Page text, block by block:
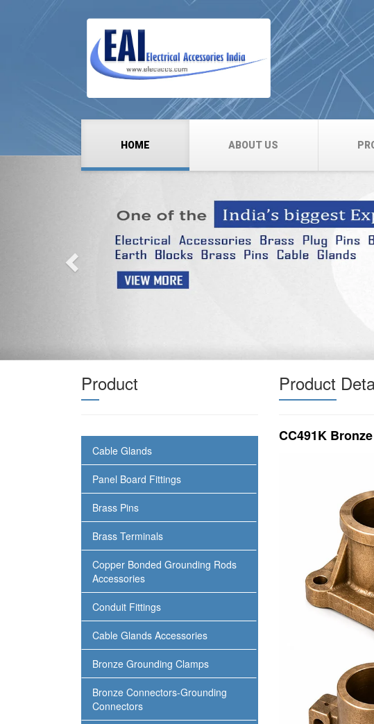
HOME ABOUT US
Previous
Product
Cable Glands
Panel Board Fittings
Brass Pins
Brass Terminals
Copper Bonded Grounding Rods
Accessories
Conduit Fittings
Cable Glands Accessories
Bronze Grounding Clamps
Bronze Connectors-Grounding
Connectors
Product
CC491K